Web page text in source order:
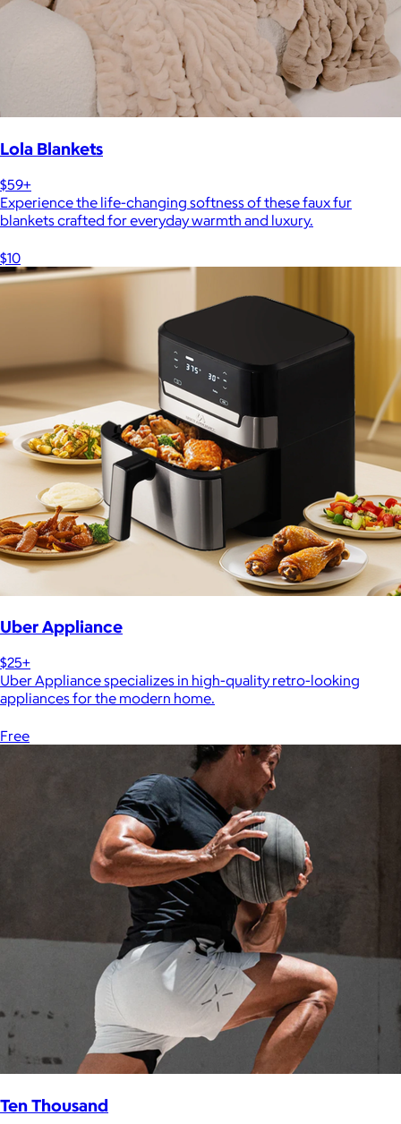
Lola Blankets
$59+
Experience the life-changing softness of these faux fur
blankets crafted for everyday warmth and luxury.
$10
Uber Appliance
$25+
Uber Appliance specializes in high-quality retro-looking
appliances for the modern home.
Free
Ten Thousand